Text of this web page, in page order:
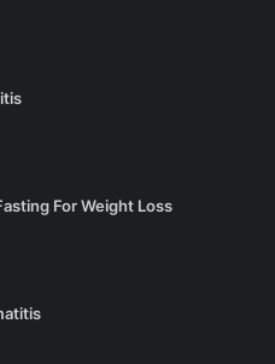
For Weight Loss